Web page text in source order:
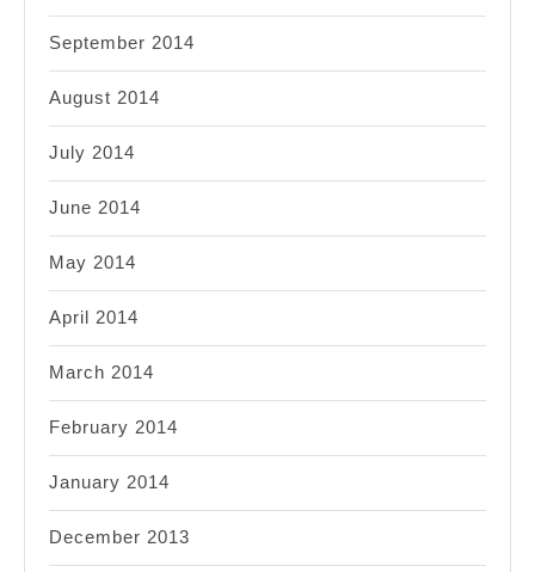
September 2014
August 2014
July 2014
June 2014
May 2014
April 2014
March 2014
February 2014
January 2014
December 2013